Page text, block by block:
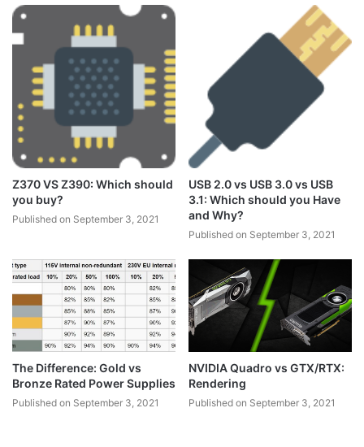
Z370 VS Z390: Which should
you buy?
Published on September 3, 2021
USB 2.0 vs USB 3.0 vs USB
3.1: Which should you Have
and Why?
Published on September 3, 2021
The Difference: Gold vs
Bronze Rated Power Supplies
Published on September 3, 2021
NVIDIA Quadro vs GTX/RTX:
Rendering
Published on September 3, 2021